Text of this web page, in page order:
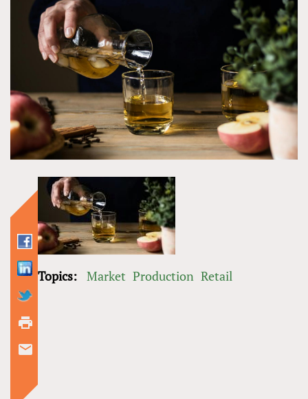
Topics: Market Production Retail